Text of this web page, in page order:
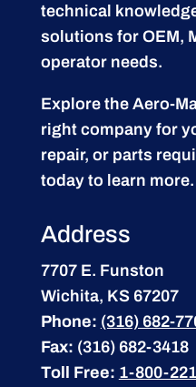
technical
solutions for OEM,
operator needs.
Explore the Aero-
right company for
repair, or parts
today to learn more.
Address
7707 E. Funston
Wichita, KS 67207
Phone: (316) 682-
Fax: (316) 682-3418
Toll Free: 1-800-